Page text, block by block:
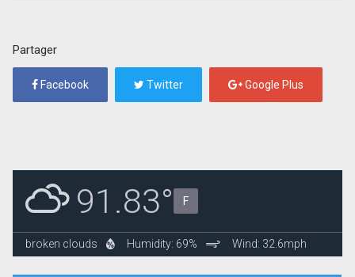
Partager
Facebook Twitter Google Plus
91.83° F
broken clouds Humidity: 69% Wind: 32.6mph